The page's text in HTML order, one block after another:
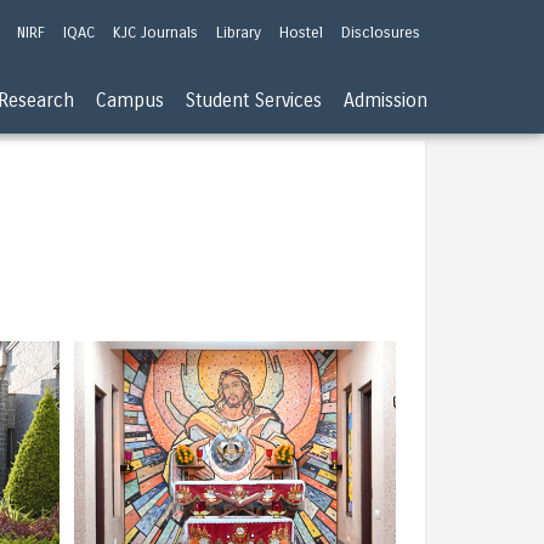
NIRF IQAC KJC Journals Library Hostel Disclosures
Campus Student Services Admission